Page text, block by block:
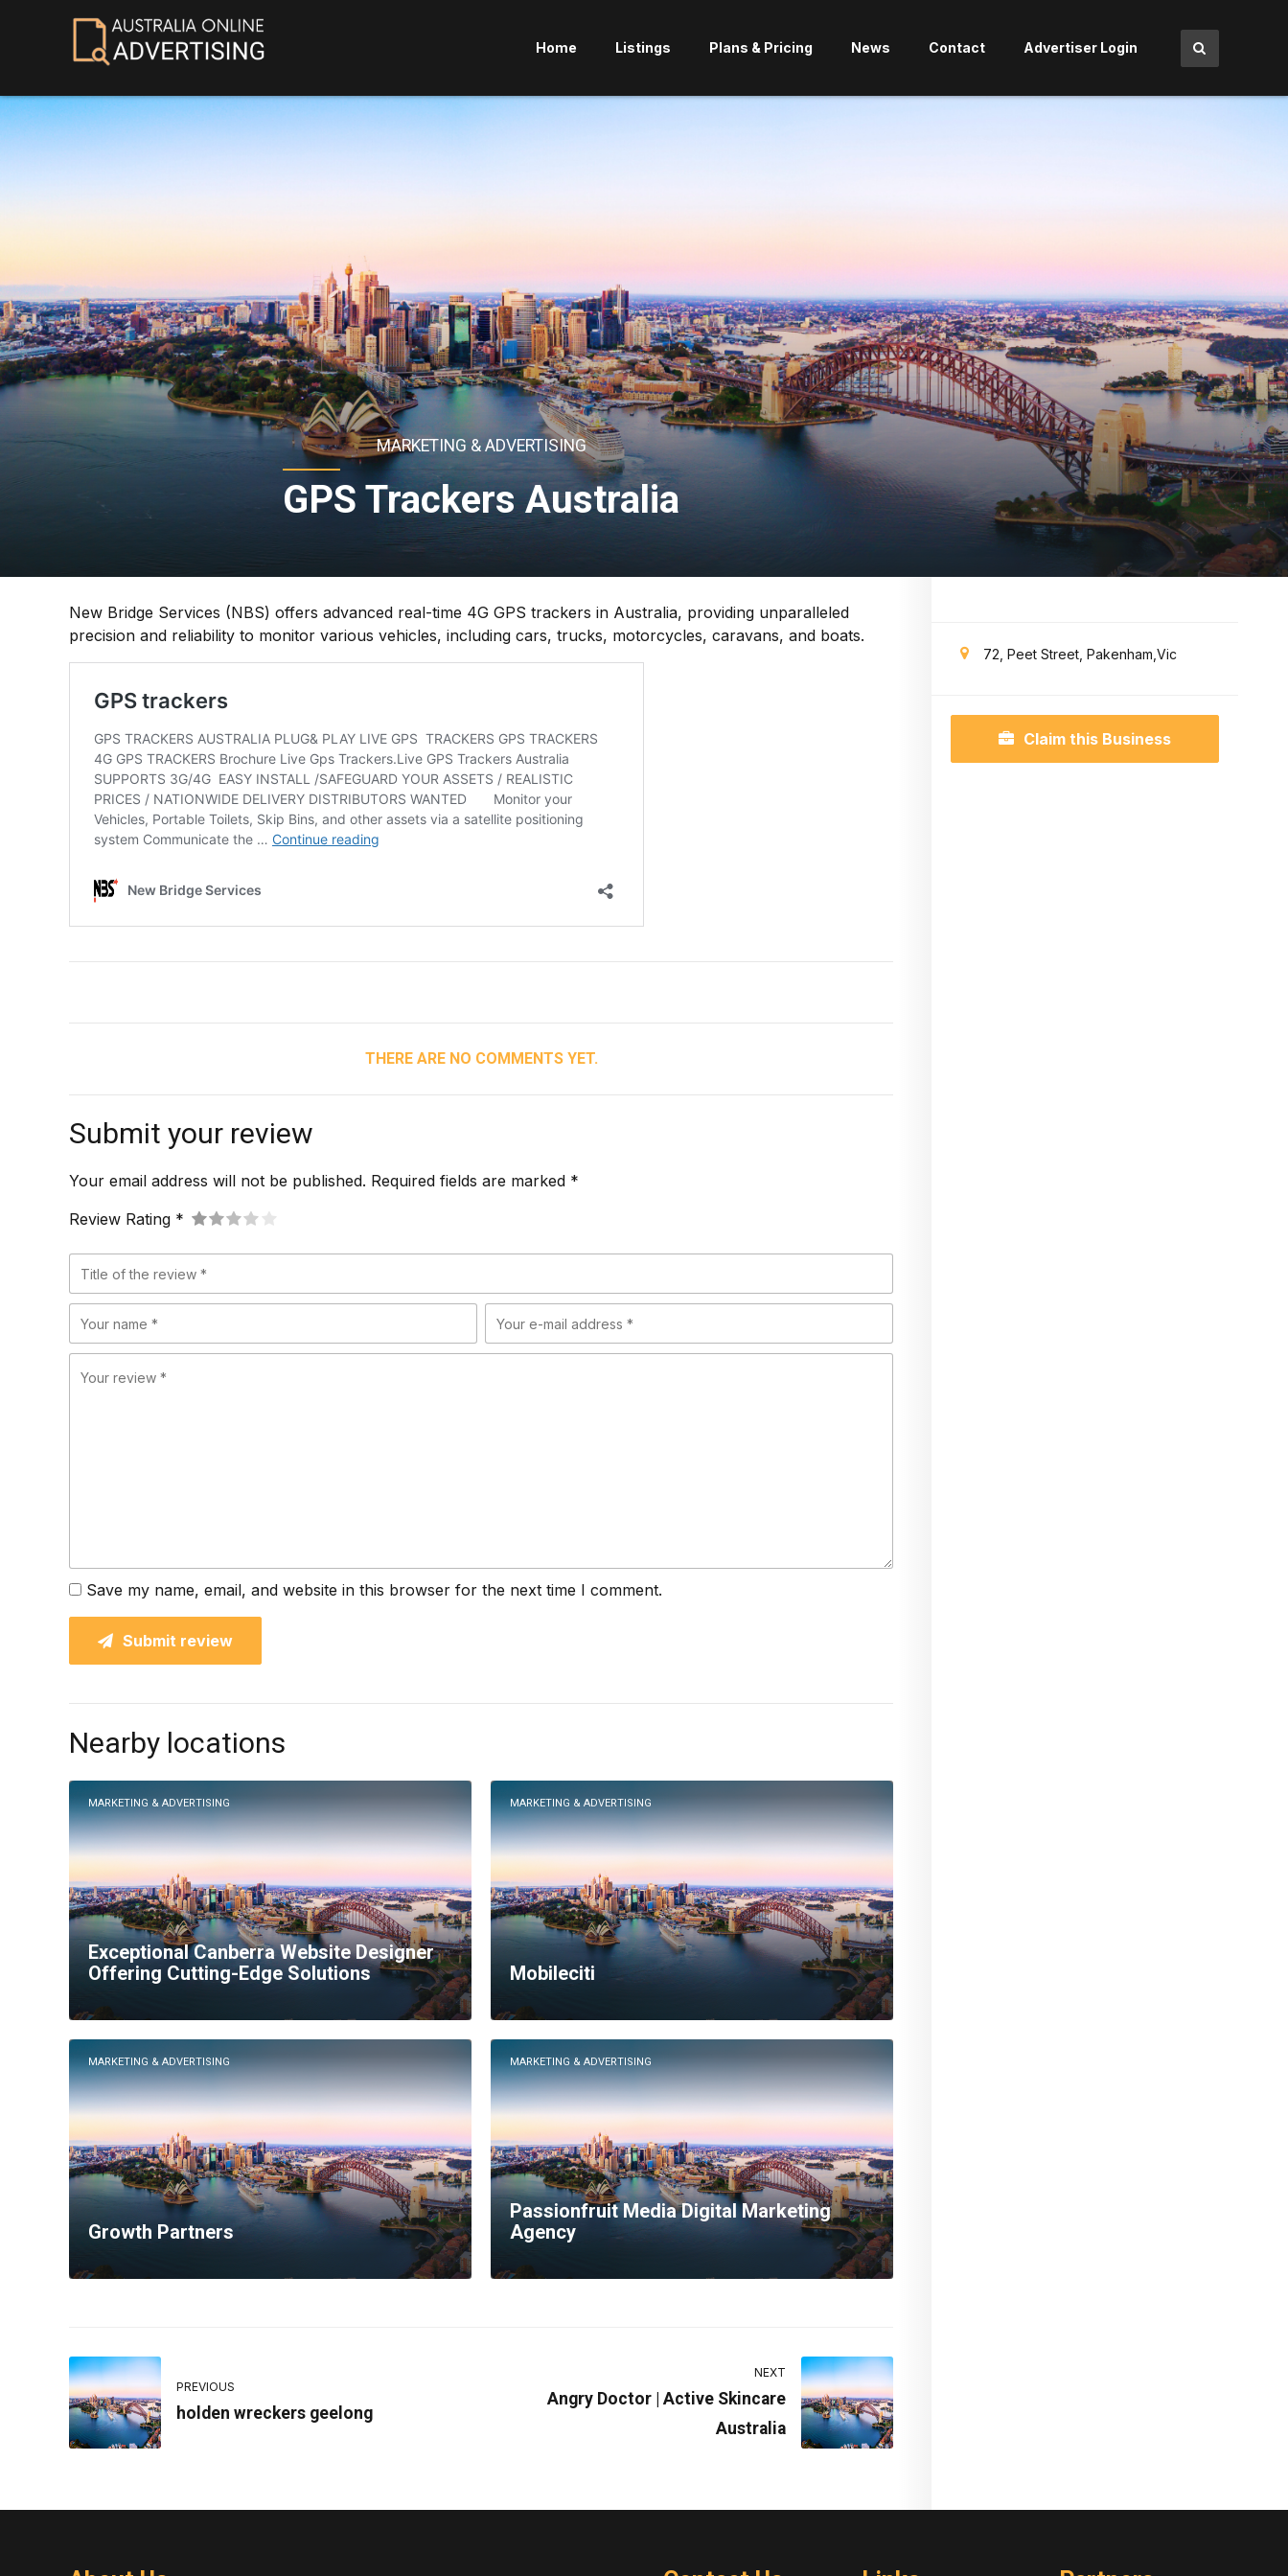
Home Listings Plans & Pricing News Contact Advertiser Login
MARKETING & ADVERTISING
GPS Trackers Australia
New Bridge Services (NBS) offers advanced real-time 4G GPS trackers in Australia, providing unparalleled
precision and reliability to monitor various vehicles, including cars, trucks, motorcycles, caravans, and boats.
THERE ARE NO COMMENTS YET.
Submit your review
Your email address will not be published. Required fields are marked *
Review Rating *
Save my name, email, and website in this browser for the next time I comment.
Submit review
Nearby locations
MARKETING & ADVERTISING
Exceptional Canberra Website Designer
Offering Cutting-Edge Solutions
MARKETING & ADVERTISING
Mobileciti
MARKETING & ADVERTISING
Growth Partners
MARKETING & ADVERTISING
Passionfruit Media Digital Marketing
Agency
PREVIOUS
holden wreckers geelong
NEXT
Angry Doctor | Active Skincare
Australia
72, Peet Street, Pakenham,Vic
Claim this Business